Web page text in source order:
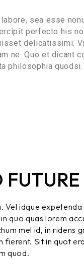
sea esse
perfecto his
delicatissimi.
ne. Quo et dicant
philosophia quodsi.
FUTURE
Vel idque
quo quas lorem
mel id, in ridens
fierent. Sit in quot
quod.